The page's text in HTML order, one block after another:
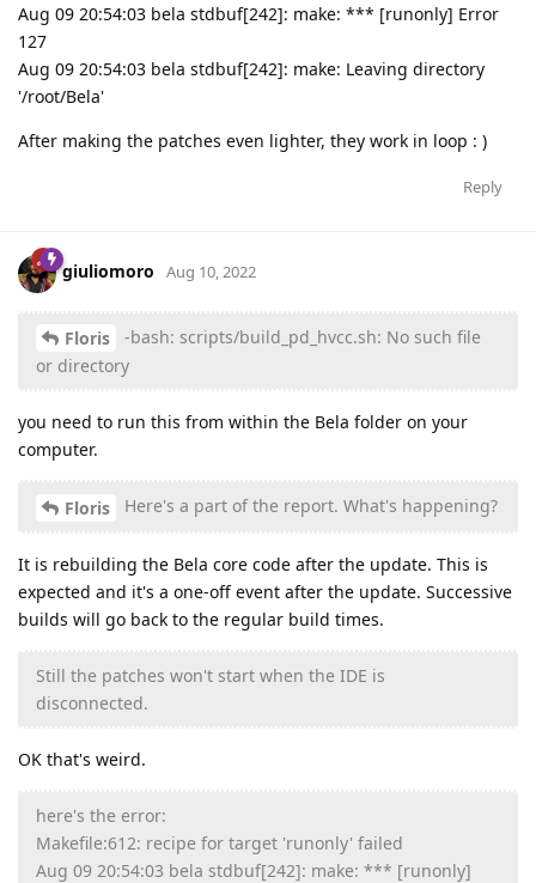
Aug 09 20:54:03 bela stdbuf[242]: make: *** [runonly] Error
127
Aug 09 20:54:03 bela stdbuf[242]: make: Leaving directory
'/root/Bela'
After making the patches even lighter, they work in loop : )
Reply
giuliomoro Aug 10, 2022
Floris
-bash: scripts/build_pd_hvcc.sh: No such file
or directory
you need to run this from within the Bela folder on your
computer.
Floris Here's a part of the report. What's happening?
It is rebuilding the Bela core code after the update. This is
expected and it's a one-off event after the update. Successive
builds will go back to the regular build times.
Still the patches won't start when the IDE is
disconnected.
OK that's weird.
here's the error:
Makefile:612: recipe for target 'runonly' failed
Aug 09 20:54:03 bela stdbuf[242]: make: *** [runonly]